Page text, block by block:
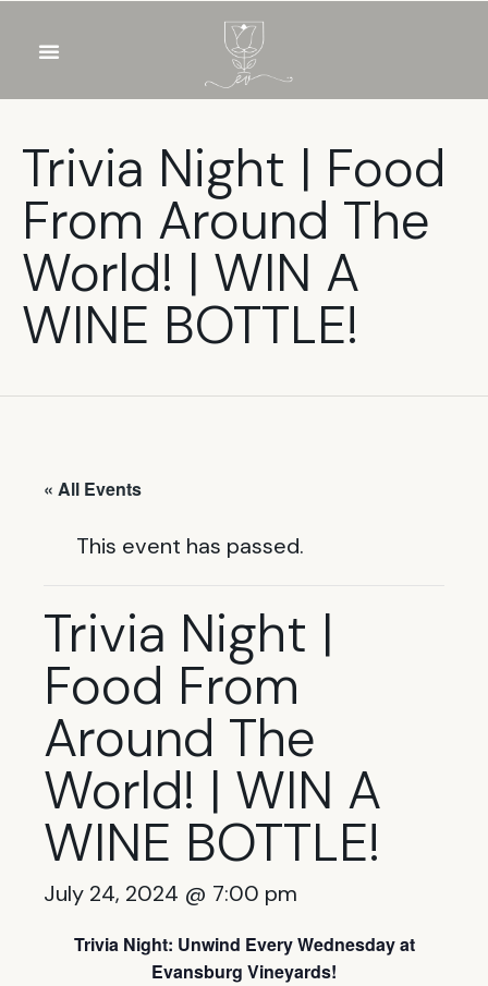
Trivia Night | Food
From Around The
World! | WIN A
WINE BOTTLE!
« All Events
This event has passed.
Trivia Night |
Food From
Around The
World! | WIN A
WINE BOTTLE!
July 24, 2024 @ 7:00 pm
Trivia Night: Unwind Every Wednesday at
Evansburg Vineyards!